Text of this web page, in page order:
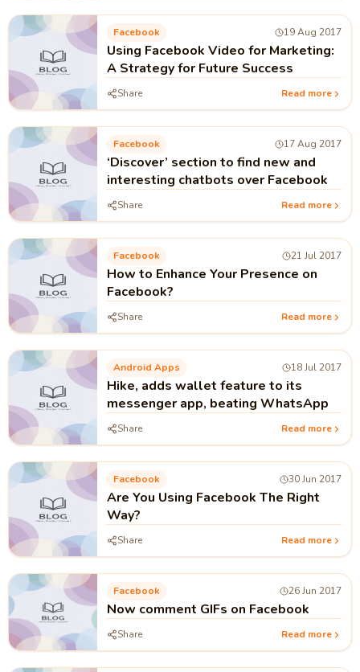
Facebook 19 Aug 2017
Using Facebook Video for Marketing:
A Strategy for Future Success
Share Read more
Facebook 17 Aug 2017
‘Discover’ section to find new and
interesting chatbots over Facebook
Share Read more
Facebook 21 Jul 2017
How to Enhance Your Presence on
Facebook?
Share Read more
Android Apps 18 Jul 2017
Hike, adds wallet feature to its
messenger app, beating WhatsApp
Share Read more
Facebook 30 Jun 2017
Are You Using Facebook The Right
Way?
Share Read more
Facebook 26 Jun 2017
Now comment GIFs on Facebook
Share Read more